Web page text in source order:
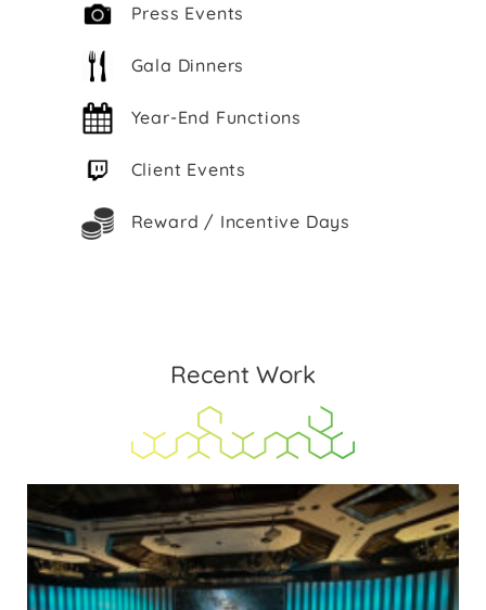
Press Events
Gala Dinners
Year-End Functions
Client Events
Reward / Incentive Days
Recent Work